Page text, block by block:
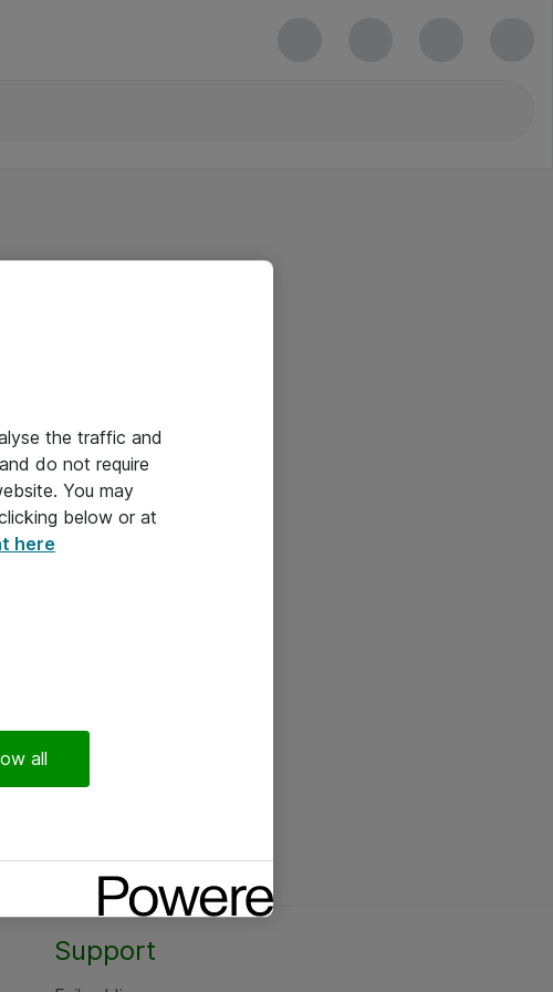
Support
the traffic and
do not require
You may
below or at
here
all